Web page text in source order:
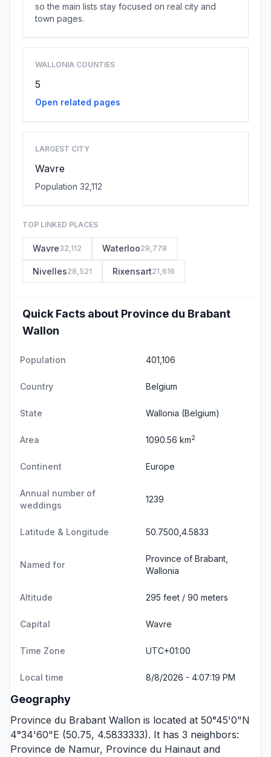
so the main lists stay focused on real city and
town pages.
WALLONIA COUNTIES
5
Open related pages
LARGEST CITY
Wavre
Population 32,112
TOP LINKED PLACES
Wavre32,112 Waterloo29,778
Nivelles28,521 Rixensart21,616
Quick Facts about Province du Brabant
Wallon
Population 401,106
Country Belgium
State Wallonia (Belgium)
Area 1090.56 km2
Continent Europe
Annual number of
weddings
1239
Latitude & Longitude 50.7500,4.5833
Named for
Province of Brabant,
Wallonia
Altitude 295 feet / 90 meters
Capital Wavre
Time Zone UTC+01:00
Local time 8/8/2026 - 4:07:19 PM
Geography
Province du Brabant Wallon is located at 50°45'0"N
4°34'60"E (50.75, 4.5833333). It has 3 neighbors:
Province de Namur, Province du Hainaut and